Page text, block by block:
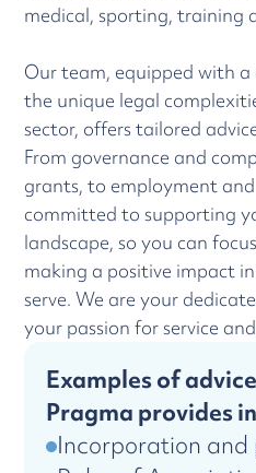
medical, sporting, training
Our team, equipped with
the unique legal
sector, offers tailored
From governance and
grants, to employment
committed to supporting
landscape, so you can
making a positive impact
serve. We are your
your passion for service
Examples of
Pragma provides
Incorporation